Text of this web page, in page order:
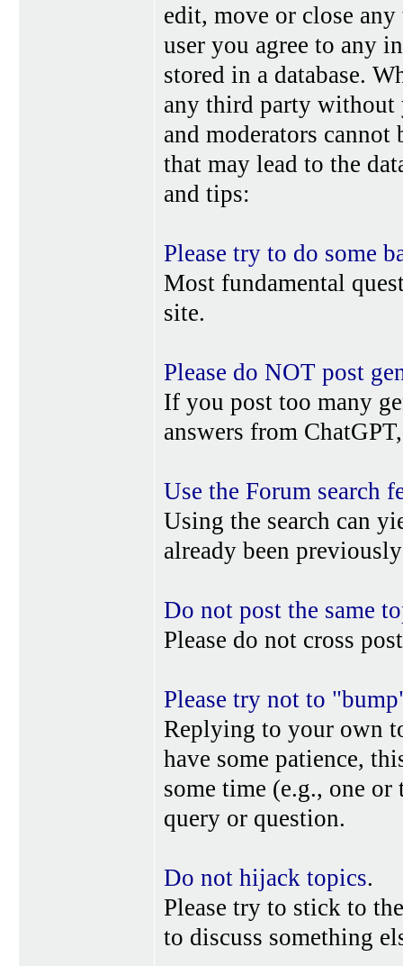
edit, move or close
user you agree to any
stored in a database.
any third party without
and moderators
that may lead to the
and tips:
Please try to do some
Most fundamental
site.
Please do NOT post
If you post too many
answers from
Use the Forum search
Using the search can
already been
Do not post the same
Please do not cross
Please try not to
Replying to your own
have some patience,
some time (e.g., one or
query or question.
Do not hijack topics.
Please try to stick to
to discuss something